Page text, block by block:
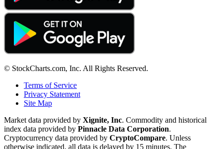
© StockCharts.com, Inc. All Rights Reserved.
Terms of Service
Privacy Statement
Site Map
Market data provided by Xignite, Inc. Commodity and historical
index data provided by Pinnacle Data Corporation.
Cryptocurrency data provided by CryptoCompare. Unless
otherwise indicated, all data is delayed by 15 minutes. The